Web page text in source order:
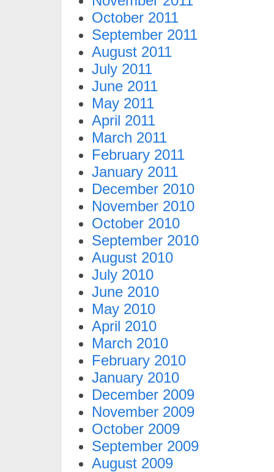
October 2011
September 2011
August 2011
July 2011
June 2011
May 2011
April 2011
March 2011
February 2011
January 2011
December 2010
November 2010
October 2010
September 2010
August 2010
July 2010
June 2010
May 2010
April 2010
March 2010
February 2010
January 2010
December 2009
November 2009
October 2009
September 2009
August 2009